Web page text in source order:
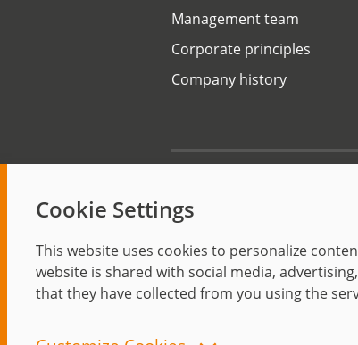
Cookie Settings
This website uses cookies to personalize
website is shared with social media,
that they have collected from you using the
Management team
Corporate principles
Company history